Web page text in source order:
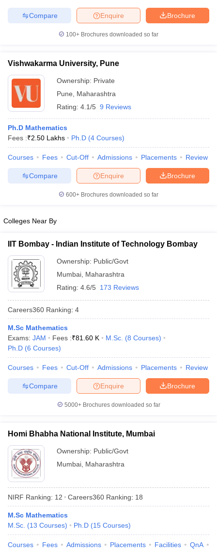
Brochure
Enquire
Compare
100+ Brochures downloaded so far
Vishwakarma University, Pune
Ownership: Private
Pune
Maharashtra
Rating: 4.1/5 9 Reviews
Ph.D Mathematics
Fees :₹2.50 Lakhs Ph.D (4 Courses)
Courses Fees Cut-Off Admissions Placements Review
Brochure
Enquire
Compare
600+ Brochures downloaded so far
Colleges Near By
IIT Bombay - Indian Institute of Technology Bombay
Ownership: Public/Govt
Mumbai Maharashtra
Rating: 4.6/5 173 Reviews
Careers360 Ranking: 4
M.Sc Mathematics
Exams: JAM Fees :₹81.60 K M.Sc. (8 Courses)
Ph.D (6 Courses)
Courses Fees Cut-Off Admissions Placements Review
Brochure
Enquire
Compare
5000+Brochures downloaded so far
Homi Bhabha National Institute, Mumbai
Ownership: Public/Govt
Mumbai Maharashtra
NIRF Ranking: 12 Careers360 Ranking: 18
M.Sc Mathematics
M.Sc. (13 Courses) Ph.D (15 Courses)
Courses Fees Admissions Placements Facilities QnA